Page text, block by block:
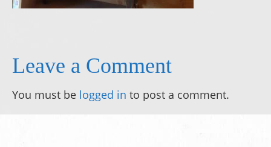
Leave a Comment
You must be logged in to post a comment.